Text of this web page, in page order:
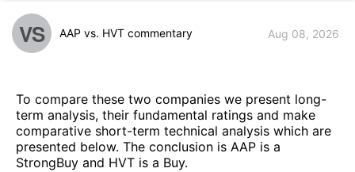
VS AAP vs. HVT commentary Aug 08, 2026
To compare these two companies we present long-
term analysis, their fundamental ratings and make
comparative short-term technical analysis which are
presented below. The conclusion is AAP is a
StrongBuy and HVT is a Buy.